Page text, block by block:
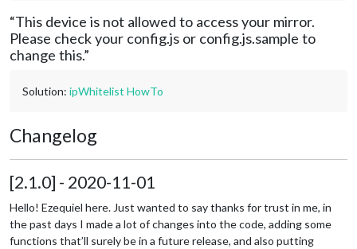
“This device is not allowed to access your mirror.
Please check your config.js or config.js.sample to
change this.”
Solution: ipWhitelist HowTo
Changelog
[2.1.0] - 2020-11-01
Hello! Ezequiel here. Just wanted to say thanks for trust in me, in
the past days I made a lot of changes into the code, adding some
functions that’ll surely be in a future release, and also putting